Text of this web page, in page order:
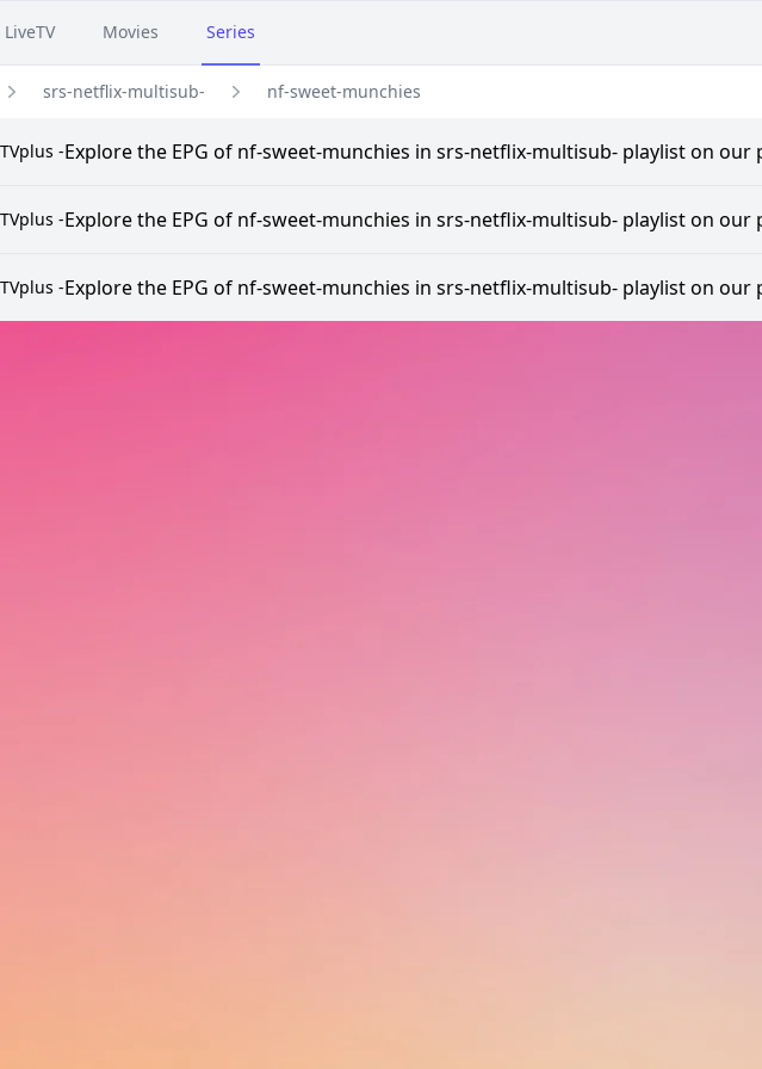
LiveTV Movies Series
srs-netflix-multisub- nf-sweet-munchies
TVplus -Explore the EPG of nf-sweet-munchies in srs-netflix-multisub- playlist on
TVplus -Explore the EPG of nf-sweet-munchies in srs-netflix-multisub- playlist on
TVplus -Explore the EPG of nf-sweet-munchies in srs-netflix-multisub- playlist on